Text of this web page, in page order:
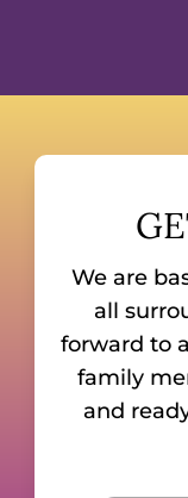
We are
all
forward to
family
and